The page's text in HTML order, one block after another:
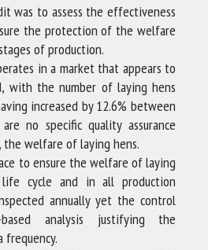
was to assess the effectiveness
the protection of the welfare
of production.
in a market that appears to
with the number of laying hens
increased by 12.6% between
no specific quality assurance
the welfare of laying hens.
to ensure the welfare of laying
cycle and in all production
annually yet the control
analysis justifying the
frequency.
I accept that the information
in the context of my relationship